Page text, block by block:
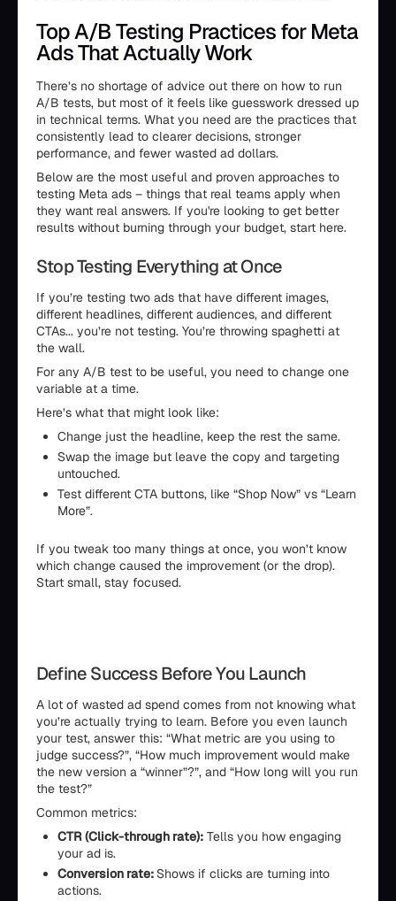
Top A/B Testing Practices for Meta
Ads That Actually Work
There’s no shortage of advice out there on how to run
A/B tests, but most of it feels like guesswork dressed up
in technical terms. What you need are the practices that
consistently lead to clearer decisions, stronger
performance, and fewer wasted ad dollars.
Below are the most useful and proven approaches to
testing Meta ads – things that real teams apply when
they want real answers. If you're looking to get better
results without burning through your budget, start here.
Stop Testing Everything at Once
If you’re testing two ads that have different images,
different headlines, different audiences, and different
CTAs... you’re not testing. You’re throwing spaghetti at
the wall.
For any A/B test to be useful, you need to change one
variable at a time.
Here’s what that might look like:
Change just the headline, keep the rest the same.
Swap the image but leave the copy and targeting
untouched.
Test different CTA buttons, like “Shop Now” vs “Learn
More”.
If you tweak too many things at once, you won’t know
which change caused the improvement (or the drop).
Start small, stay focused.
Define Success Before You Launch
A lot of wasted ad spend comes from not knowing what
you’re actually trying to learn. Before you even launch
your test, answer this: “What metric are you using to
judge success?”, “How much improvement would make
the new version a “winner”?”, and “How long will you run
the test?”
Common metrics:
CTR (Click-through rate): Tells you how engaging
your ad is.
Conversion rate: Shows if clicks are turning into
actions.